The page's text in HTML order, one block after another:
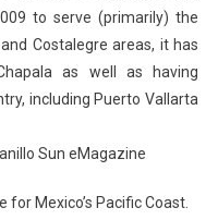
to serve (primarily) the
Costalegre areas, it has
as well as having
including Puerto Vallarta
Mexico’s Pacific Coast.